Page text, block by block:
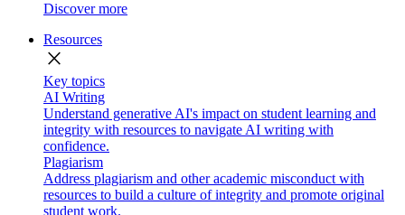
Discover more
Resources
close
Key topics
AI Writing
Understand generative AI's impact on student learning and
integrity with resources to navigate AI writing with
confidence.
Plagiarism
Address plagiarism and other academic misconduct with
resources to build a culture of integrity and promote original
student work.